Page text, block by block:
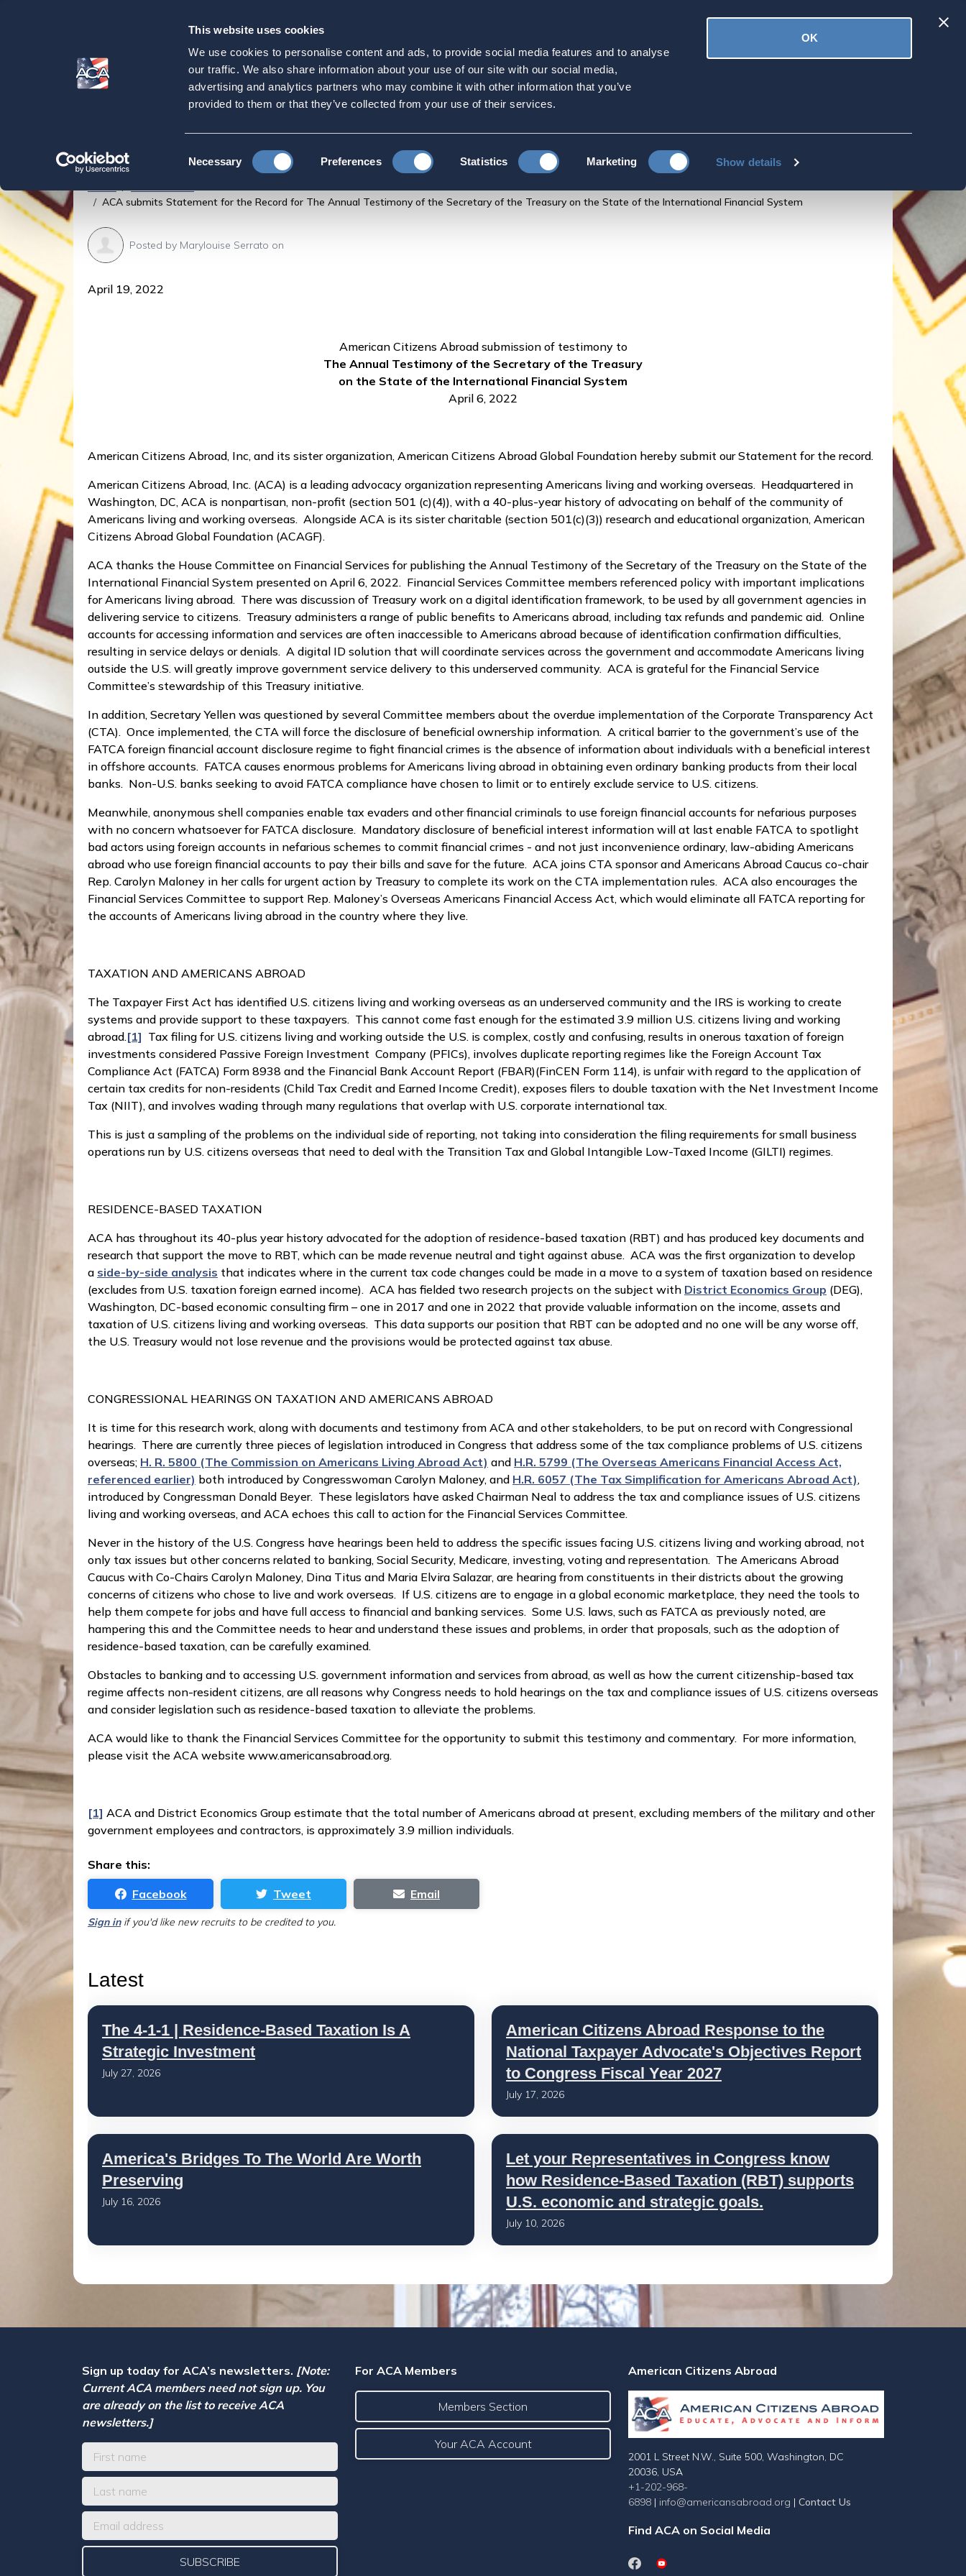
This website uses cookies
We use cookies to personalise content and ads, to provide social media features and to analyse
our traffic. We also share information about your use of our site with our social media,
advertising and analytics partners who may combine it with other information that you’ve
provided to them or that they’ve collected from your use of their services.
Selection
Necessary Preferences Statistics Marketing Show details
OK
Our
Purpose
ACA submits Statement for the Record for The Annual
Testimony of the Secretary of the Treasury on the State of the
International Financial System
ACA submits Statement for the Record for The Annual Testimony of the Secretary of the Treasury on the State of the International Financial System
Posted by Marylouise Serrato on
April 19, 2022
American Citizens Abroad submission of testimony to
The Annual Testimony of the Secretary of the Treasury
on the State of the International Financial System
April 6, 2022
American Citizens Abroad, Inc, and its sister organization, American Citizens Abroad Global Foundation hereby submit our Statement for the record.
American Citizens Abroad, Inc. (ACA) is a leading advocacy organization representing Americans living and working overseas. Headquartered in
Washington, DC, ACA is nonpartisan, non-profit (section 501 (c)(4)), with a 40-plus-year history of advocating on behalf of the community of
Americans living and working overseas. Alongside ACA is its sister charitable (section 501(c)(3)) research and educational organization, American
Citizens Abroad Global Foundation (ACAGF).
ACA thanks the House Committee on Financial Services for publishing the Annual Testimony of the Secretary of the Treasury on the State of the
International Financial System presented on April 6, 2022. Financial Services Committee members referenced policy with important implications
for Americans living abroad. There was discussion of Treasury work on a digital identification framework, to be used by all government agencies in
delivering service to citizens. Treasury administers a range of public benefits to Americans abroad, including tax refunds and pandemic aid. Online
accounts for accessing information and services are often inaccessible to Americans abroad because of identification confirmation difficulties,
resulting in service delays or denials. A digital ID solution that will coordinate services across the government and accommodate Americans living
outside the U.S. will greatly improve government service delivery to this underserved community. ACA is grateful for the Financial Service
Committee’s stewardship of this Treasury initiative.
In addition, Secretary Yellen was questioned by several Committee members about the overdue implementation of the Corporate Transparency Act
(CTA). Once implemented, the CTA will force the disclosure of beneficial ownership information. A critical barrier to the government’s use of the
FATCA foreign financial account disclosure regime to fight financial crimes is the absence of information about individuals with a beneficial interest
in offshore accounts. FATCA causes enormous problems for Americans living abroad in obtaining even ordinary banking products from their local
banks. Non-U.S. banks seeking to avoid FATCA compliance have chosen to limit or to entirely exclude service to U.S. citizens.
Meanwhile, anonymous shell companies enable tax evaders and other financial criminals to use foreign financial accounts for nefarious purposes
with no concern whatsoever for FATCA disclosure. Mandatory disclosure of beneficial interest information will at last enable FATCA to spotlight
bad actors using foreign accounts in nefarious schemes to commit financial crimes - and not just inconvenience ordinary, law-abiding Americans
abroad who use foreign financial accounts to pay their bills and save for the future. ACA joins CTA sponsor and Americans Abroad Caucus co-chair
Rep. Carolyn Maloney in her calls for urgent action by Treasury to complete its work on the CTA implementation rules. ACA also encourages the
Financial Services Committee to support Rep. Maloney’s Overseas Americans Financial Access Act, which would eliminate all FATCA reporting for
the accounts of Americans living abroad in the country where they live.
TAXATION AND AMERICANS ABROAD
The Taxpayer First Act has identified U.S. citizens living and working overseas as an underserved community and the IRS is working to create
systems and provide support to these taxpayers. This cannot come fast enough for the estimated 3.9 million U.S. citizens living and working
abroad.[1] Tax filing for U.S. citizens living and working outside the U.S. is complex, costly and confusing, results in onerous taxation of foreign
investments considered Passive Foreign Investment Company (PFICs), involves duplicate reporting regimes like the Foreign Account Tax
Compliance Act (FATCA) Form 8938 and the Financial Bank Account Report (FBAR)(FinCEN Form 114), is unfair with regard to the application of
certain tax credits for non-residents (Child Tax Credit and Earned Income Credit), exposes filers to double taxation with the Net Investment Income
Tax (NIIT), and involves wading through many regulations that overlap with U.S. corporate international tax.
This is just a sampling of the problems on the individual side of reporting, not taking into consideration the filing requirements for small business
operations run by U.S. citizens overseas that need to deal with the Transition Tax and Global Intangible Low-Taxed Income (GILTI) regimes.
RESIDENCE-BASED TAXATION
ACA has throughout its 40-plus year history advocated for the adoption of residence-based taxation (RBT) and has produced key documents and
research that support the move to RBT, which can be made revenue neutral and tight against abuse. ACA was the first organization to develop
a side-by-side analysis that indicates where in the current tax code changes could be made in a move to a system of taxation based on residence
(excludes from U.S. taxation foreign earned income). ACA has fielded two research projects on the subject with District Economics Group (DEG),
Washington, DC-based economic consulting firm – one in 2017 and one in 2022 that provide valuable information on the income, assets and
taxation of U.S. citizens living and working overseas. This data supports our position that RBT can be adopted and no one will be any worse off,
the U.S. Treasury would not lose revenue and the provisions would be protected against tax abuse.
CONGRESSIONAL HEARINGS ON TAXATION AND AMERICANS ABROAD
It is time for this research work, along with documents and testimony from ACA and other stakeholders, to be put on record with Congressional
hearings. There are currently three pieces of legislation introduced in Congress that address some of the tax compliance problems of U.S. citizens
overseas; H. R. 5800 (The Commission on Americans Living Abroad Act) and H.R. 5799 (The Overseas Americans Financial Access Act,
referenced earlier) both introduced by Congresswoman Carolyn Maloney, and H.R. 6057 (The Tax Simplification for Americans Abroad Act),
introduced by Congressman Donald Beyer. These legislators have asked Chairman Neal to address the tax and compliance issues of U.S. citizens
living and working overseas, and ACA echoes this call to action for the Financial Services Committee.
Never in the history of the U.S. Congress have hearings been held to address the specific issues facing U.S. citizens living and working abroad, not
only tax issues but other concerns related to banking, Social Security, Medicare, investing, voting and representation. The Americans Abroad
Caucus with Co-Chairs Carolyn Maloney, Dina Titus and Maria Elvira Salazar, are hearing from constituents in their districts about the growing
concerns of citizens who chose to live and work overseas. If U.S. citizens are to engage in a global economic marketplace, they need the tools to
help them compete for jobs and have full access to financial and banking services. Some U.S. laws, such as FATCA as previously noted, are
hampering this and the Committee needs to hear and understand these issues and problems, in order that proposals, such as the adoption of
residence-based taxation, can be carefully examined.
Obstacles to banking and to accessing U.S. government information and services from abroad, as well as how the current citizenship-based tax
regime affects non-resident citizens, are all reasons why Congress needs to hold hearings on the tax and compliance issues of U.S. citizens overseas
and consider legislation such as residence-based taxation to alleviate the problems.
ACA would like to thank the Financial Services Committee for the opportunity to submit this testimony and commentary. For more information,
please visit the ACA website www.americansabroad.org.
[1] ACA and District Economics Group estimate that the total number of Americans abroad at present, excluding members of the military and other
government employees and contractors, is approximately 3.9 million individuals.
Share this:
Facebook Tweet Email
Sign inif you'd like new recruits to be credited to you.
Latest
The 4-1-1 | Residence-Based Taxation Is A
Strategic Investment
July 27, 2026
American Citizens Abroad Response to the
National Taxpayer Advocate's Objectives Report
to Congress Fiscal Year 2027
July 17, 2026
America's Bridges To The World Are Worth
Preserving
July 16, 2026
Let your Representatives in Congress know
how Residence-Based Taxation (RBT) supports
U.S. economic and strategic goals.
July 10, 2026
Sign up today for ACA’s newsletters. [Note:
Current ACA members need not sign up. You
are already on the list to receive ACA
newsletters.]
For ACA Members
Members Section
Your ACA Account
American Citizens Abroad
2001 L Street N.W., Suite 500, Washington, DC
20036, USA
+1-202-968-
6898 | info@americansabroad.org | Contact Us
Find ACA on Social Media